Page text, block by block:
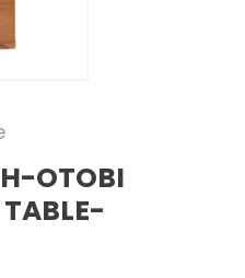
OTOBI
TABLE-